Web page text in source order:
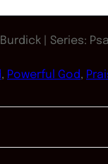
| Series:
, Powerful God,